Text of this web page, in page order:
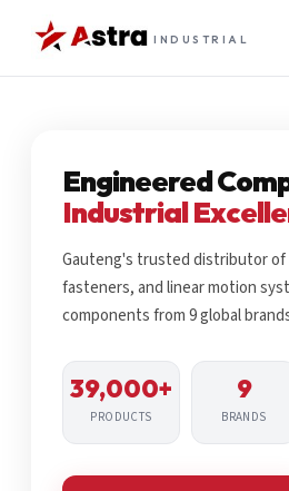
INDUSTRIAL
Engineered
Industrial
Gauteng's trusted distributor of
fasteners, and linear motion
components from 9 global
39,000+
PRODUCTS
9
BRANDS